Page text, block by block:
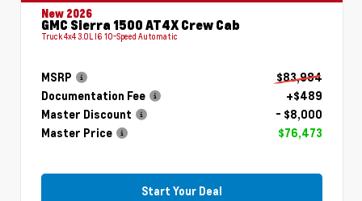
New 2026
GMC Sierra 1500 AT4X Crew Cab
Truck 4x4 3.0L I6 10-Speed Automatic
MSRP
$83,984
Documentation Fee
+$489
Master Discount
- $8,000
Master Price
$76,473
Start Your Deal